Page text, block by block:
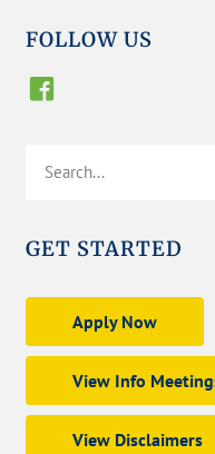
FOLLOW US
GET STARTED
Apply Now
View Info
View Disclaimers